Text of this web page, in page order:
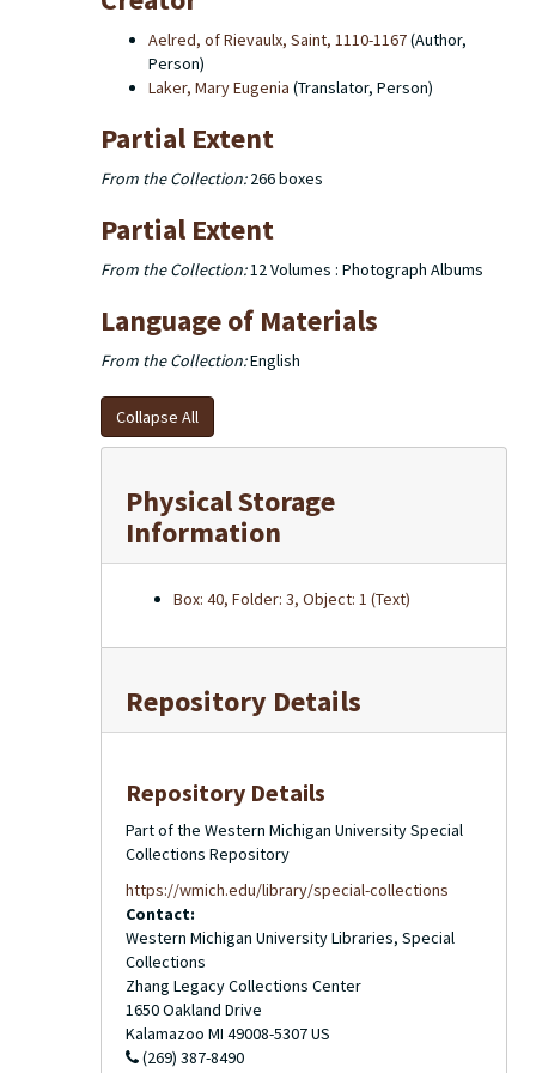
notes, newspaper clippings, documents relating to
various Cistercian monasteries and multimedia
recordings that belonged to Pennington. The fourth
series, the family collection, contains genealogical
material on the Pennington family and its origins in
England, including correspondence between family
members and others, as well as photographs (prints
and digital images).
Aelred, of Rievaulx, Saint, 1110-1167(Author,
Person)
Laker, Mary Eugenia (Translator, Person)
Partial Extent
From the Collection:266 boxes
Partial Extent
From the Collection:12 Volumes : Photograph Albums
Language of Materials
From the Collection:English
Collapse All
Physical Storage
Information
Box: 40, Folder: 3, Object: 1 (Text)
Repository Details
Repository Details
Part of the Western Michigan University Special
Collections Repository
https://wmich.edu/library/special-collections
Contact:
Western Michigan University Libraries, Special
Collections
Zhang Legacy Collections Center
1650 Oakland Drive
Kalamazoo MI 49008-5307US
(269) 387-8490